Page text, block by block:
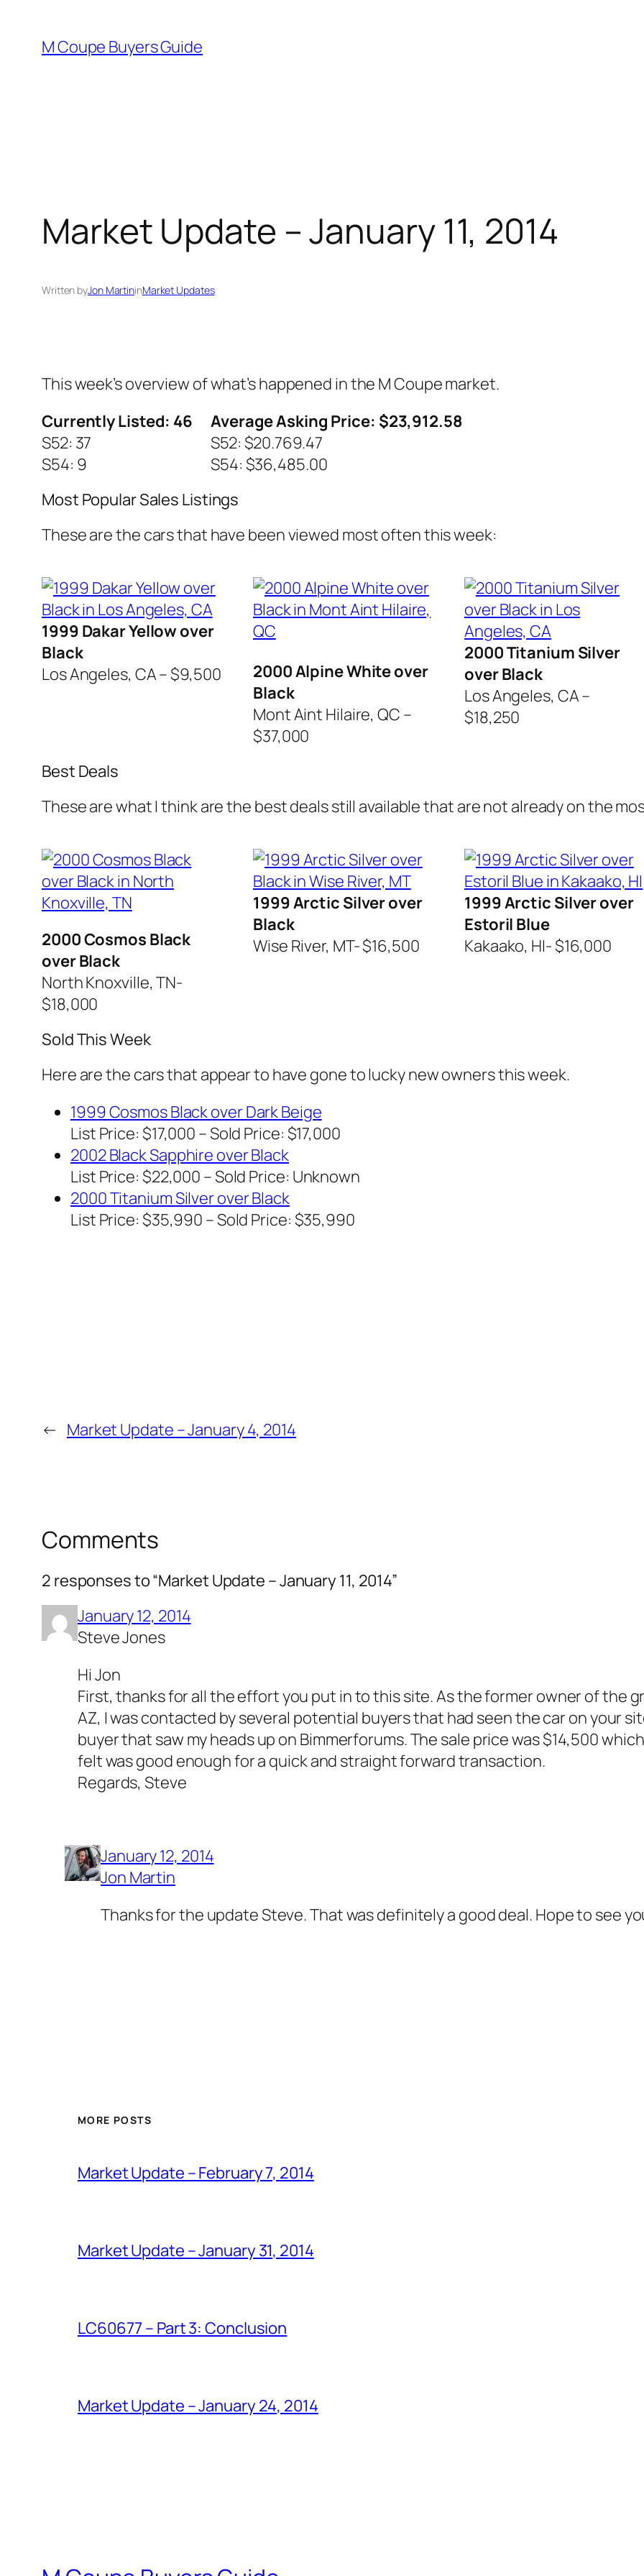
content
M Coupe Buyers Guide
Market Update – January 11, 2014
Written byJon MartininMarket Updates
This week’s overview of what’s happened in the M Coupe market.
Currently Listed: 46
S52: 37
S54: 9
Average Asking Price: $23,912.58
S52: $20.769.47
S54: $36,485.00
Most Popular Sales Listings
These are the cars that have been viewed most often this week:
1999 Dakar Yellow over
Black
Los Angeles, CA – $9,500
2000 Alpine White over
Black
Mont Aint Hilaire, QC –
$37,000
2000 Titanium Silver
over Black
Los Angeles, CA –
$18,250
Best Deals
These are what I think are the best deals still available that are not already on the
2000 Cosmos Black
over Black
North Knoxville, TN-
$18,000
1999 Arctic Silver over
Black
Wise River, MT- $16,500
1999 Arctic Silver over
Estoril Blue
Kakaako, HI- $16,000
Sold This Week
Here are the cars that appear to have gone to lucky new owners this week.
1999 Cosmos Black over Dark Beige
List Price: $17,000 – Sold Price: $17,000
2002 Black Sapphire over Black
List Price: $22,000 – Sold Price: Unknown
2000 Titanium Silver over Black
List Price: $35,990 – Sold Price: $35,990
← Market Update – January 4, 2014
Comments
2 responses to “Market Update – January 11, 2014”
January 12, 2014
Steve Jones
Hi Jon
First, thanks for all the effort you put in to this site. As the former owner of the
AZ, I was contacted by several potential buyers that had seen the car on your
buyer that saw my heads up on Bimmerforums. The sale price was $14,500
felt was good enough for a quick and straight forward transaction.
Regards, Steve
January 12, 2014
Jon Martin
Thanks for the update Steve. That was definitely a good deal. Hope to see
MORE POSTS
Market Update – February 7, 2014
Market Update – January 31, 2014
LC60677 – Part 3: Conclusion
Market Update – January 24, 2014